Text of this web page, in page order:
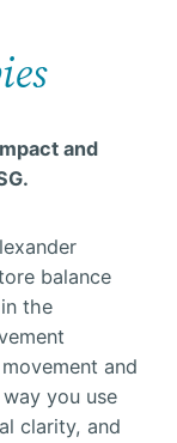
and
balance
the
and
you use
clarity, and